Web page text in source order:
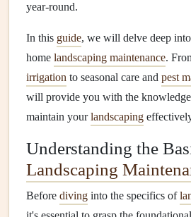
year-round.
In this guide, we will delve deep
home landscaping maintenance.
irrigation to seasonal care and pest
will provide you with the knowledge
maintain yourlandscaping
Understanding the
Landscaping
Before diving into the specifics of